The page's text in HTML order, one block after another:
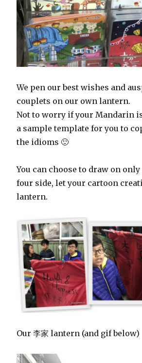
We pen our best wishes and
couplets on our own lantern.
Not to worry if your Mandarin
a sample template for you to
the idioms 🙂
You can choose to draw on
four side, let your cartoon
lantern.
Our 李家 lantern (and gif below)